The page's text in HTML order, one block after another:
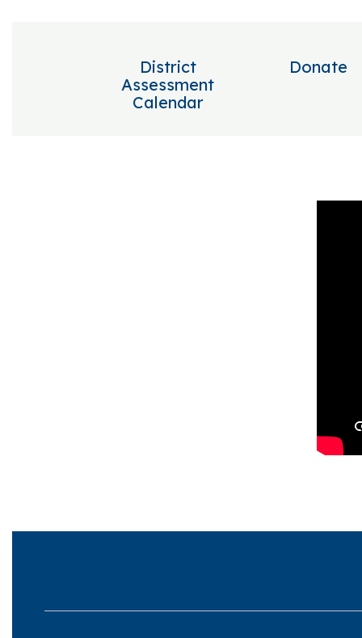
District
Assessment
Calendar
Donate